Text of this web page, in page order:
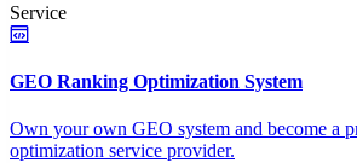
Service
GEO Ranking Optimization System
Own your own GEO system and become a
optimization service provider.